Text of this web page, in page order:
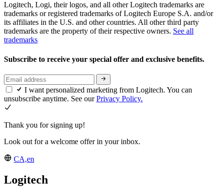
Logitech, Logi, their logos, and all other Logitech trademarks are
trademarks or registered trademarks of Logitech Europe S.A. and/or
its affiliates in the U.S. and other countries. All other third party
trademarks are the property of their respective owners. See all
trademarks
Subscribe to receive your special offer and exclusive benefits.
I want personalized marketing from Logitech. You can
unsubscribe anytime. See ourPrivacy Policy.
Thank you for signing up!
Look out for a welcome offer in your inbox.
CA,en
Logitech